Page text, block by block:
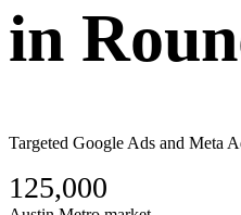
in
Targeted Google Ads and Meta
125,000